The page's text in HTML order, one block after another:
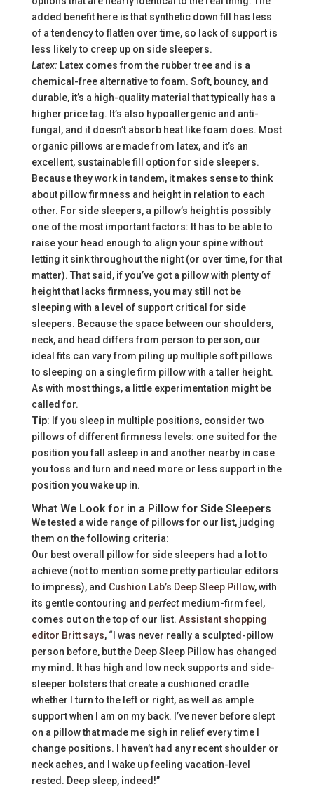
added benefit here is that synthetic down fill has less
of a tendency to flatten over time, so lack of support is
less likely to creep up on side sleepers.
Latex: Latex comes from the rubber tree and is a
chemical-free alternative to foam. Soft, bouncy, and
durable, it’s a high-quality material that typically has a
higher price tag. It’s also hypoallergenic and anti-
fungal, and it doesn’t absorb heat like foam does. Most
organic pillows are made from latex, and it’s an
excellent, sustainable fill option for side sleepers.
Because they work in tandem, it makes sense to think
about pillow firmness and height in relation to each
other. For side sleepers, a pillow’s height is possibly
one of the most important factors: It has to be able to
raise your head enough to align your spine without
letting it sink throughout the night (or over time, for that
matter). That said, if you’ve got a pillow with plenty of
height that lacks firmness, you may still not be
sleeping with a level of support critical for side
sleepers. Because the space between our shoulders,
neck, and head differs from person to person, our
ideal fits can vary from piling up multiple soft pillows
to sleeping on a single firm pillow with a taller height.
As with most things, a little experimentation might be
called for.
Tip: If you sleep in multiple positions, consider two
pillows of different firmness levels: one suited for the
position you fall asleep in and another nearby in case
you toss and turn and need more or less support in the
position you wake up in.
What We Look for in a Pillow for Side Sleepers
We tested a wide range of pillows for our list, judging
them on the following criteria:
Our best overall pillow for side sleepers had a lot to
achieve (not to mention some pretty particular editors
to impress), and Cushion Lab’s Deep Sleep Pillow, with
its gentle contouring and perfectmedium-firm feel,
comes out on the top of our list. Assistant shopping
editor Britt says, “I was never really a sculpted-pillow
person before, but the Deep Sleep Pillow has changed
my mind. It has high and low neck supports and side-
sleeper bolsters that create a cushioned cradle
whether I turn to the left or right, as well as ample
support when I am on my back. I’ve never before slept
on a pillow that made me sigh in relief every time I
change positions. I haven’t had any recent shoulder or
neck aches, and I wake up feeling vacation-level
rested. Deep sleep, indeed!”